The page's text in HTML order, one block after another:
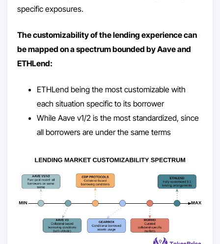
specific exposures.
The customizability of the lending experience can
be mapped on a spectrum bounded by Aave and
ETHLend:
ETHLend being the most customizable with
each situation specific to its borrower
While Aave v1/2 is the most standardized, since
all borrowers are under the same terms